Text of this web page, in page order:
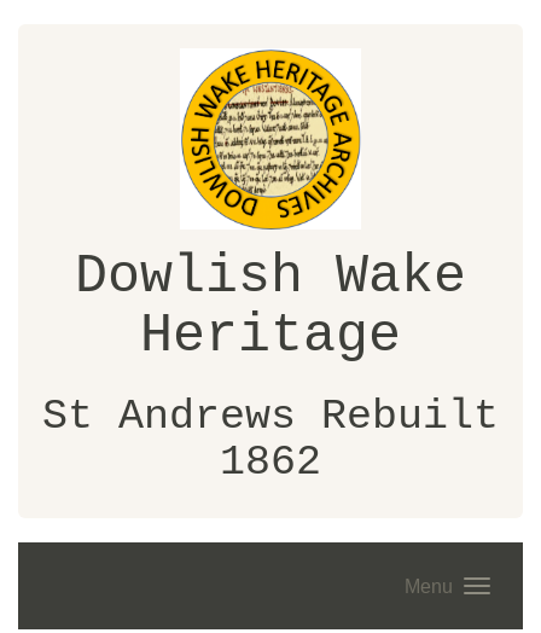
Dowlish Wake
Heritage
St Andrews Rebuilt
1862
Menu